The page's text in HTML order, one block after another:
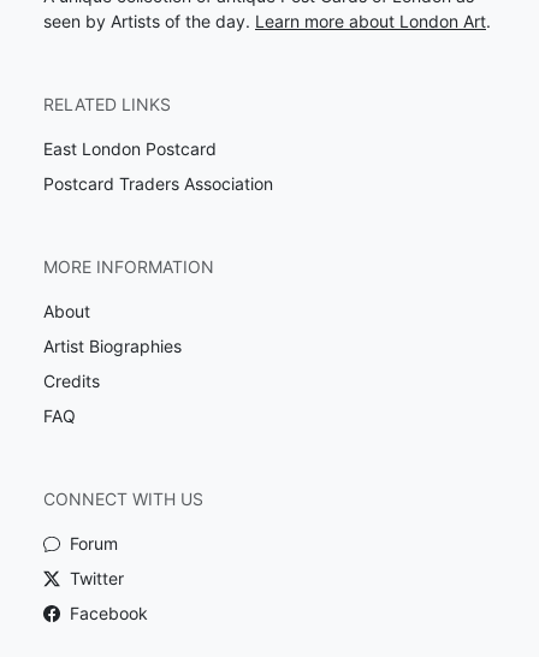
seen by Artists of the day. Learn more about London Art.
RELATED LINKS
East London Postcard
Postcard Traders Association
MORE INFORMATION
About
Artist Biographies
Credits
FAQ
CONNECT WITH US
Forum
Twitter
Facebook